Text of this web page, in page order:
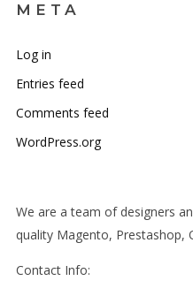
META
Log in
Entries feed
Comments feed
WordPress.org
We are a team of designers
quality Magento, Prestashop,
Contact Info: